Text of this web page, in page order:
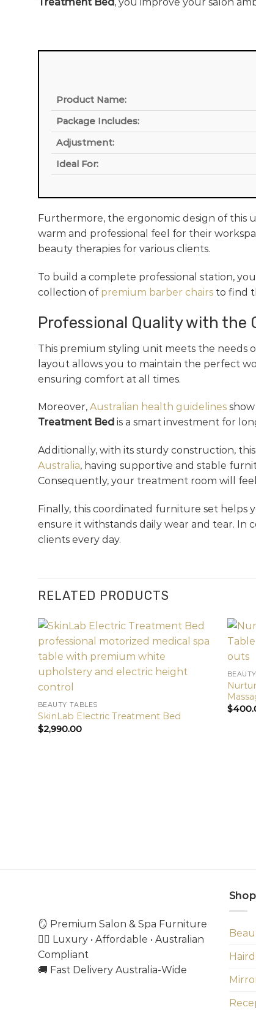
Treatment Bed, you improve your salon
Product Name:
Package Includes:
Adjustment:
Ideal For:
Furthermore, the ergonomic design of this
warm and professional feel for their
beauty therapies for various clients.
To build a complete professional station,
collection of premium barber chairs to find
Professional Quality with the
This premium styling unit meets the needs
layout allows you to maintain the perfect
ensuring comfort at all times.
Moreover, Australian health guidelines
Treatment Bed is a smart investment for
Additionally, with its sturdy construction,
Australia, having supportive and stable
Consequently, your treatment room will
Finally, this coordinated furniture set helps
ensure it withstands daily wear and tear. In
clients every day.
RELATED PRODUCTS
BEAUTY TABLES
SkinLab Electric Treatment Bed
$2,990.00
$
🪞 Premium Salon & Spa Furniture
💇‍♀️ Luxury • Affordable • Australian
Compliant
🚚 Fast Delivery Australia-Wide